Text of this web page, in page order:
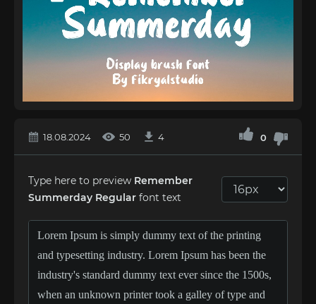
18.08.2024 50 4 0
Type here to preview Remember
Summerday Regular font text